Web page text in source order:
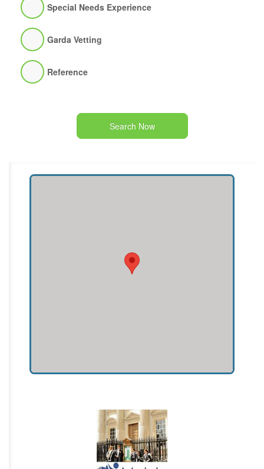
Special Needs Experience
Garda Vetting
Reference
Search Now